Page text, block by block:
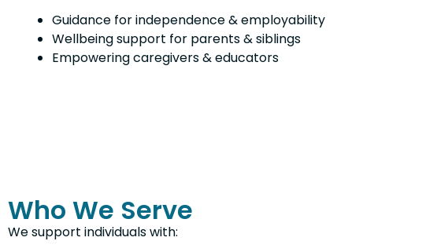
Guidance for independence & employability
Wellbeing support for parents & siblings
Empowering caregivers & educators
Who We Serve
We support individuals with: